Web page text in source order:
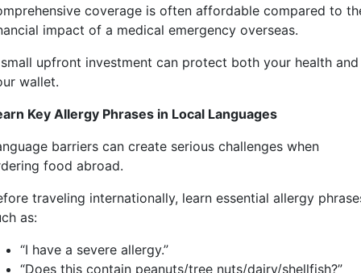
coverage is often affordable compared to
impact of a medical emergency overseas.
upfront investment can protect both your health and
wallet.
Key Allergy Phrases in Local Languages
barriers can create serious challenges when
food abroad.
traveling internationally, learn essential allergy
as:
“I have a severe allergy.”
“Does this contain peanuts/tree nuts/dairy/shellfish?”